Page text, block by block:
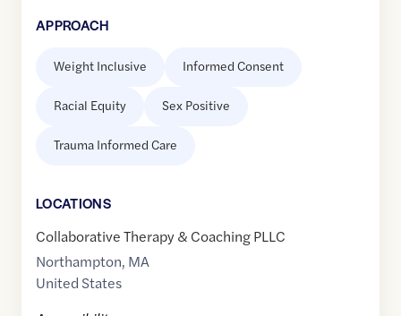
APPROACH
Weight Inclusive Informed Consent
Racial Equity Sex Positive
Trauma Informed Care
LOCATIONS
Collaborative Therapy & Coaching PLLC
Northampton, MA
United States